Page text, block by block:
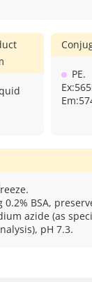
PE.
BSA,
azide (as
pH 7.3.